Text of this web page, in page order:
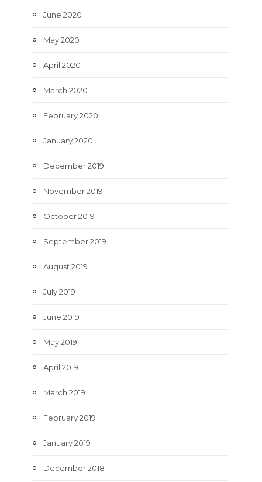
June 2020
May 2020
April 2020
March 2020
February 2020
January 2020
December 2019
November 2019
October 2019
September 2019
August 2019
July 2019
June 2019
May 2019
April 2019
March 2019
February 2019
January 2019
December 2018